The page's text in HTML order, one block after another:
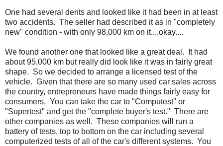
One had several dents and looked like it had been in at least
two accidents. The seller had described it as in "completely
new" condition - with only 98,000 km on it....okay....
We found another one that looked like a great deal. It had
about 95,000 km but really did look like it was in fairly great
shape. So we decided to arrange a licensed test of the
vehicle. Given that there are so many used car sales across
the country, entrepreneurs have made things fairly easy for
consumers. You can take the car to "Computest" or
"Supertest" and get the "complete buyer's test." There are
other companies as well. These companies will run a
battery of tests, top to bottom on the car including several
computerized tests of all of the car's different systems. You